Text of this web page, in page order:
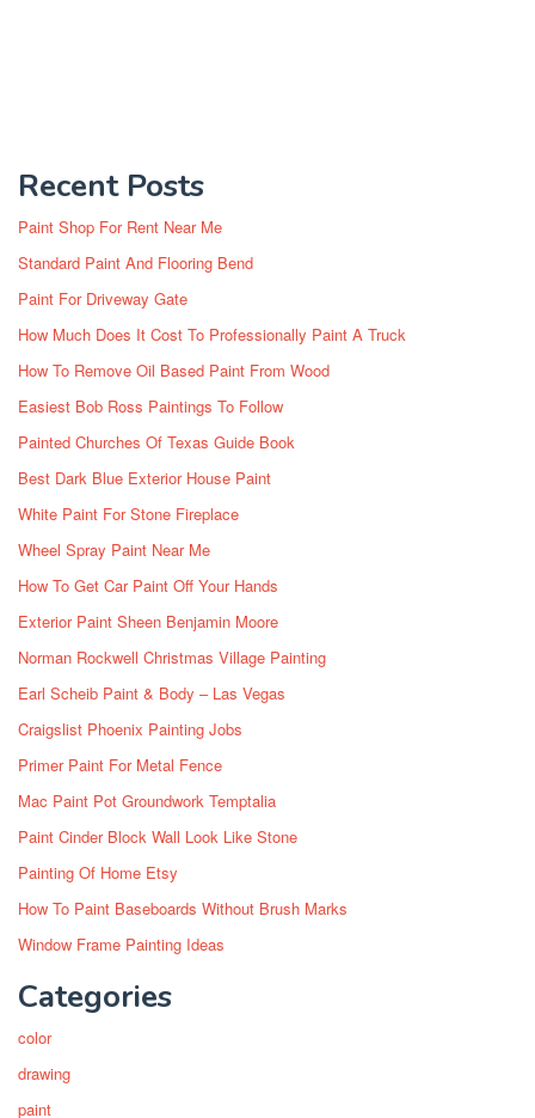
Recent Posts
Paint Shop For Rent Near Me
Standard Paint And Flooring Bend
Paint For Driveway Gate
How Much Does It Cost To Professionally Paint A Truck
How To Remove Oil Based Paint From Wood
Easiest Bob Ross Paintings To Follow
Painted Churches Of Texas Guide Book
Best Dark Blue Exterior House Paint
White Paint For Stone Fireplace
Wheel Spray Paint Near Me
How To Get Car Paint Off Your Hands
Exterior Paint Sheen Benjamin Moore
Norman Rockwell Christmas Village Painting
Earl Scheib Paint & Body – Las Vegas
Craigslist Phoenix Painting Jobs
Primer Paint For Metal Fence
Mac Paint Pot Groundwork Temptalia
Paint Cinder Block Wall Look Like Stone
Painting Of Home Etsy
How To Paint Baseboards Without Brush Marks
Window Frame Painting Ideas
Categories
color
drawing
paint